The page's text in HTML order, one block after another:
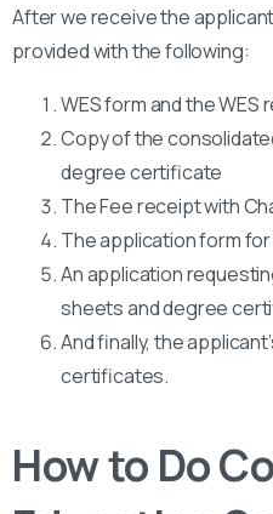
After we receive the
provided with the following:
WES form and the
Copy of the
degree certificate
The Fee receipt with
The application form
An application
sheets and degree
And finally, the
certificates.
How to Do